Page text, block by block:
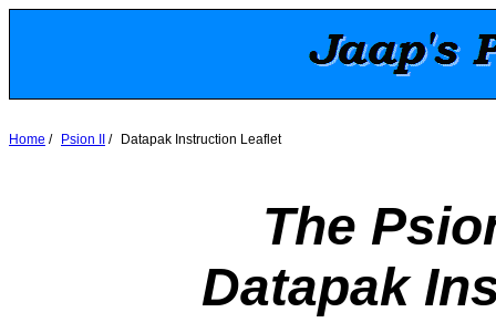
Home / Psion II / Datapak Instruction Leaflet
The
Datapak